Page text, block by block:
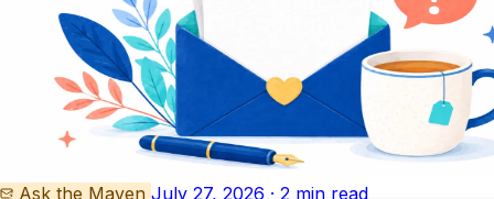
Ask the Maven July 27, 2026 · 2 min read